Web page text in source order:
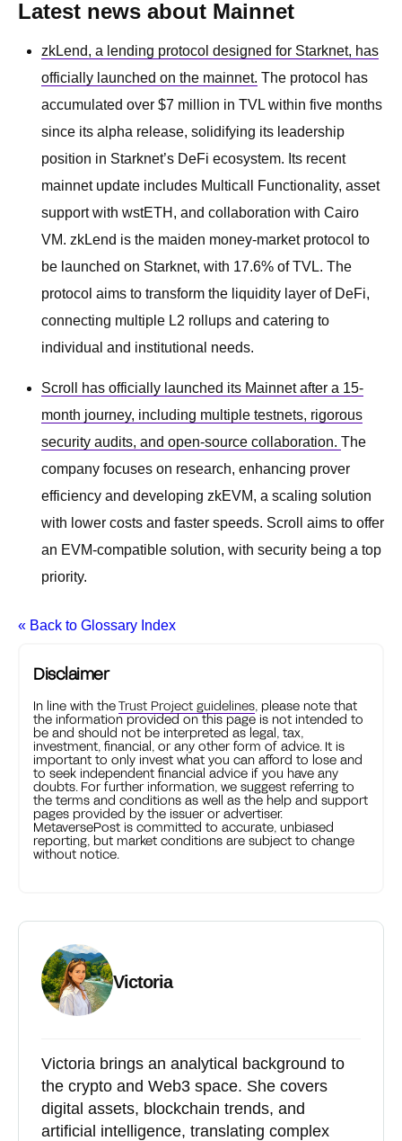
Latest news about Mainnet
zkLend, a lending protocol designed for Starknet, has
officially launched on the mainnet. The protocol has
accumulated over $7 million in TVL within five months
since its alpha release, solidifying its leadership
position in Starknet’s DeFi ecosystem. Its recent
mainnet update includes Multicall Functionality, asset
support with wstETH, and collaboration with Cairo
VM. zkLend is the maiden money-market protocol to
be launched on Starknet, with 17.6% of TVL. The
protocol aims to transform the liquidity layer of DeFi,
connecting multiple L2 rollups and catering to
individual and institutional needs.
Scroll has officially launched its Mainnet after a 15-
month journey, including multiple testnets, rigorous
security audits, and open-source collaboration. The
company focuses on research, enhancing prover
efficiency and developing zkEVM, a scaling solution
with lower costs and faster speeds. Scroll aims to offer
an EVM-compatible solution, with security being a top
priority.
« Back to Glossary Index
Disclaimer
In line with theTrust Project guidelines, please note that
the information provided on this page is not intended to
be and should not be interpreted as legal, tax,
investment, financial, or any other form of advice. It is
important to only invest what you can afford to lose and
to seek independent financial advice if you have any
doubts. For further information, we suggest referring to
the terms and conditions as well as the help and support
pages provided by the issuer or advertiser.
MetaversePost is committed to accurate, unbiased
reporting, but market conditions are subject to change
without notice.
Victoria
Victoria brings an analytical background to
the crypto and Web3 space. She covers
digital assets, blockchain trends, and
artificial intelligence, translating complex